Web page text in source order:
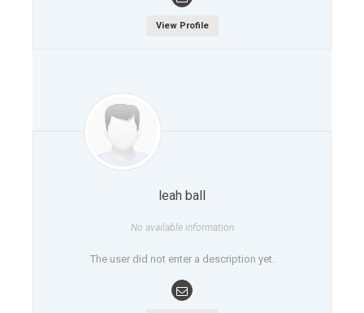
View Profile
leah ball
No available information
The user did not enter a description yet.